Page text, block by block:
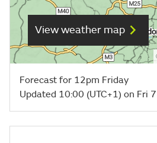
View weather map
Forecast for 12pm Friday
Updated 10:00 (UTC+1) on Fri